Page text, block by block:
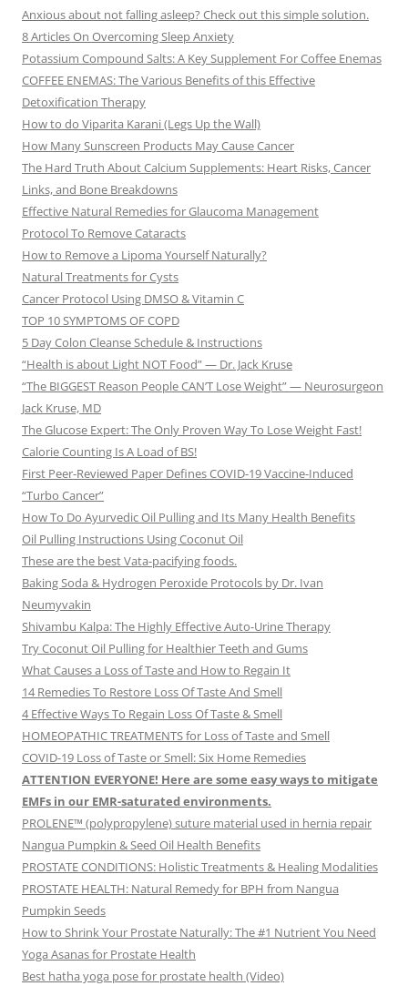
Anxious about not falling asleep? Check out this simple solution.
8 Articles On Overcoming Sleep Anxiety
Potassium Compound Salts: A Key Supplement For Coffee Enemas
COFFEE ENEMAS: The Various Benefits of this Effective
Detoxification Therapy
How to do Viparita Karani (Legs Up the Wall)
How Many Sunscreen Products May Cause Cancer
The Hard Truth About Calcium Supplements: Heart Risks, Cancer
Links, and Bone Breakdowns
Effective Natural Remedies for Glaucoma Management
Protocol To Remove Cataracts
How to Remove a Lipoma Yourself Naturally?
Natural Treatments for Cysts
Cancer Protocol Using DMSO & Vitamin C
TOP 10 SYMPTOMS OF COPD
5 Day Colon Cleanse Schedule & Instructions
“Health is about Light NOT Food” — Dr. Jack Kruse
“The BIGGEST Reason People CAN’T Lose Weight” — Neurosurgeon
Jack Kruse, MD
The Glucose Expert: The Only Proven Way To Lose Weight Fast!
Calorie Counting Is A Load of BS!
First Peer-Reviewed Paper Defines COVID-19 Vaccine-Induced
“Turbo Cancer”
How To Do Ayurvedic Oil Pulling and Its Many Health Benefits
Oil Pulling Instructions Using Coconut Oil
These are the best Vata-pacifying foods.
Baking Soda & Hydrogen Peroxide Protocols by Dr. Ivan
Neumyvakin
Shivambu Kalpa: The Highly Effective Auto-Urine Therapy
Try Coconut Oil Pulling for Healthier Teeth and Gums
What Causes a Loss of Taste and How to Regain It
14 Remedies To Restore Loss Of Taste And Smell
4 Effective Ways To Regain Loss Of Taste & Smell
HOMEOPATHIC TREATMENTS for Loss of Taste and Smell
COVID-19 Loss of Taste or Smell: Six Home Remedies
ATTENTION EVERYONE! Here are some easy ways to mitigate
EMFs in our EMR-saturated environments.
PROLENE™ (polypropylene) suture material used in hernia repair
Nangua Pumpkin & Seed Oil Health Benefits
PROSTATE CONDITIONS: Holistic Treatments & Healing Modalities
PROSTATE HEALTH: Natural Remedy for BPH from Nangua
Pumpkin Seeds
How to Shrink Your Prostate Naturally: The #1 Nutrient You Need
Yoga Asanas for Prostate Health
Best hatha yoga pose for prostate health (Video)